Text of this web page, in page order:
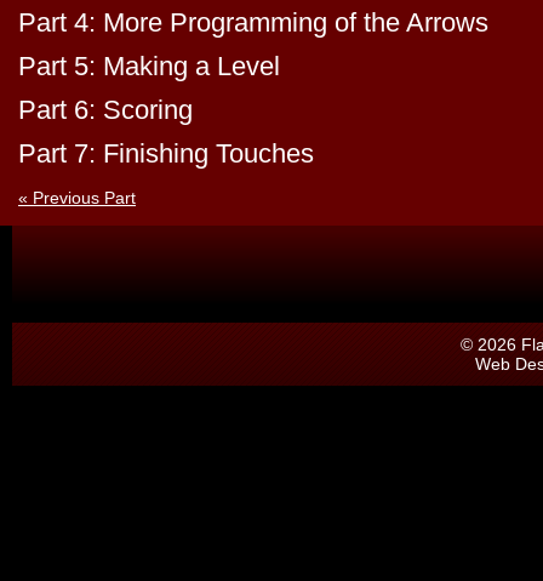
Part 4: More Programming of the Arrows
Part 5: Making a Level
Part 6: Scoring
Part 7: Finishing Touches
« Previous Part
© 2026
Web